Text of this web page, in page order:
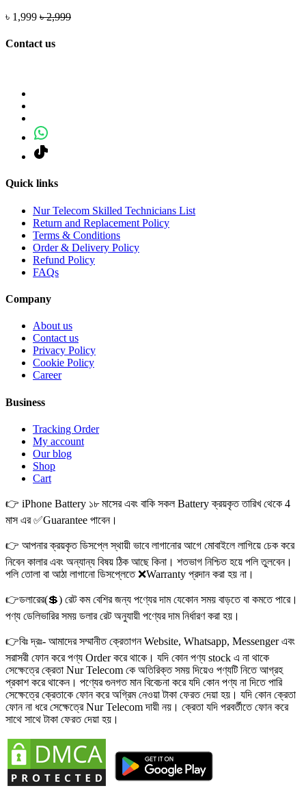
৳ 1,999 ৳ 2,999
Contact us
Quick links
Nur Telecom Skilled Technicians List
Return and Replacement Policy
Terms & Conditions
Order & Delivery Policy
Refund Policy
FAQs
Company
About us
Contact us
Privacy Policy
Cookie Policy
Career
Business
Tracking Order
My account
Our blog
Shop
Cart
👉 iPhone Battery ১৮ মাসের এবং বাকি সকল Battery ক্রয়কৃত তারিখ থেকে 4
মাস এর ✅Guarantee পাবেন।
👉 আপনার ক্রয়কৃত ডিসপ্লে স্থায়ী ভাবে লাগানোর আগে মোবাইলে লাগিয়ে চেক করে
নিবেন কালার এবং অন্যান্য বিষয় ঠিক আছে কিনা। শতভাগ নিশ্চিত হয়ে পলি তুলবেন।
পলি তোলা বা আঠা লাগানো ডিসপ্লেতে ❌Warranty প্রদান করা হয় না।
👉ডলারের(💲) রেট কম বেশির জন্য পণ্যের দাম যেকোন সময় বাড়তে বা কমতে পারে।
পণ্য ডেলিভারির সময় ডলার রেট অনুযায়ী পণ্যের দাম নির্ধারণ করা হয়।
👉বিঃ দ্রঃ- আমাদের সম্মানীত ক্রেতাগন Website, Whatsapp, Messenger এবং
সরাসরী ফোন করে পণ্য Order করে থাকে। যদি কোন পণ্য stock এ না থাকে
সেক্ষেত্রে ক্রেতা Nur Telecom কে অতিরিক্ত সময় দিয়েও পণ্যটি নিতে আগ্রহ
প্রকাশ করে থাকেন। পণ্যের গুনগত মান বিবেচনা করে যদি কোন পণ্য না দিতে পারি
সেক্ষেত্রে ক্রেতাকে ফোন করে অগ্রিম নেওয়া টাকা ফেরত দেয়া হয়। যদি কোন ক্রেতা
ফোন না ধরে সেক্ষেত্রে Nur Telecom দায়ী নয়। ক্রেতা যদি পরবর্তীতে ফোন করে
সাথে সাথে টাকা ফেরত দেয়া হয়।